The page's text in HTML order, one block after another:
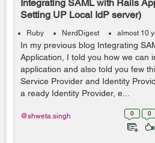
Integrating SAML with Rails
Setting UP Local IdP server)
Ruby NerdDigest almost 10
In my previous blog Integrating
Application, I told you how we can
application and also told you few
Service Provider and Identity
a ready Identity Provider, e...
0 0
@shweta.singh